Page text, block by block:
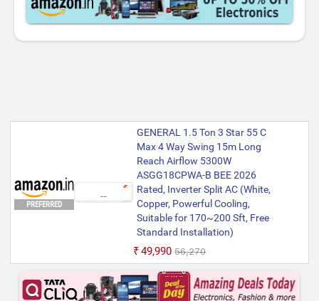
PREFERRED
GENERAL 1.5 Ton 3 Star 55 C
Max 4 Way Swing 15m Long
Reach Airflow 5300W
ASGG18CPWA-B BEE 2026
Rated, Inverter Split AC (White,
Copper, Powerful Cooling,
Suitable for 170~200 Sft, Free
Standard Installation)
₹49,990 ₹56,270